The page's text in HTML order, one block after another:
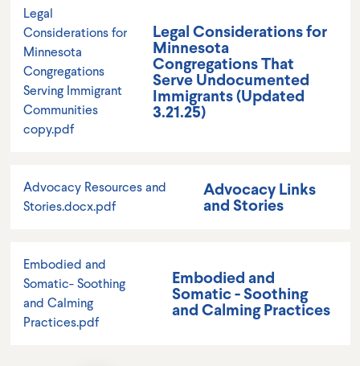
Legal
Considerations for
Minnesota
Congregations
Serving Immigrant
Communities
copy.pdf
Legal Considerations for
Minnesota
Congregations That
Serve Undocumented
Immigrants (Updated
3.21.25)
Advocacy Resources and
Stories.docx.pdf
Advocacy Links
and Stories
Embodied and
Somatic- Soothing
and Calming
Practices.pdf
Embodied and
Somatic - Soothing
and Calming Practices